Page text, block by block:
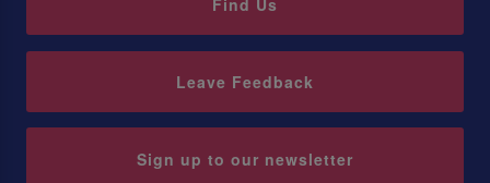
Find Us
Leave Feedback
Sign up to our newsletter